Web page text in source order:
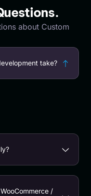
about Custom
take?
/